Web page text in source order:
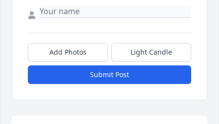
Add Photos Light Candle
Submit Post